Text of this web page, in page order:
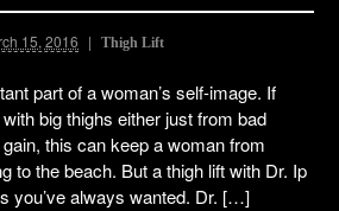
15, 2016 Thigh Lift
part of a woman’s self-image. If
big thighs either just from bad
this can keep a woman from
to the beach. But a thigh lift with Dr. Ip
you’ve always wanted. Dr. […]